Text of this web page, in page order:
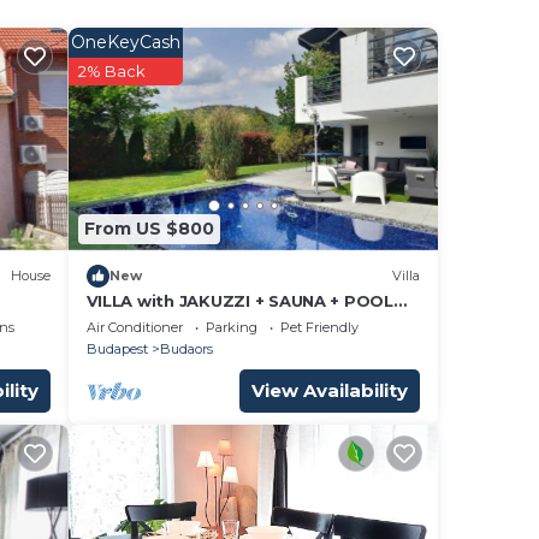
&
House
From US $800
OneKeyCash
2% Back
New Villa
VILLA with JAKUZZI + SAUNA + POOL
for families, couples and groups of
friends.n
Air Conditioner Parking
Pet Friendly
Budapest
Budaors
View Availability